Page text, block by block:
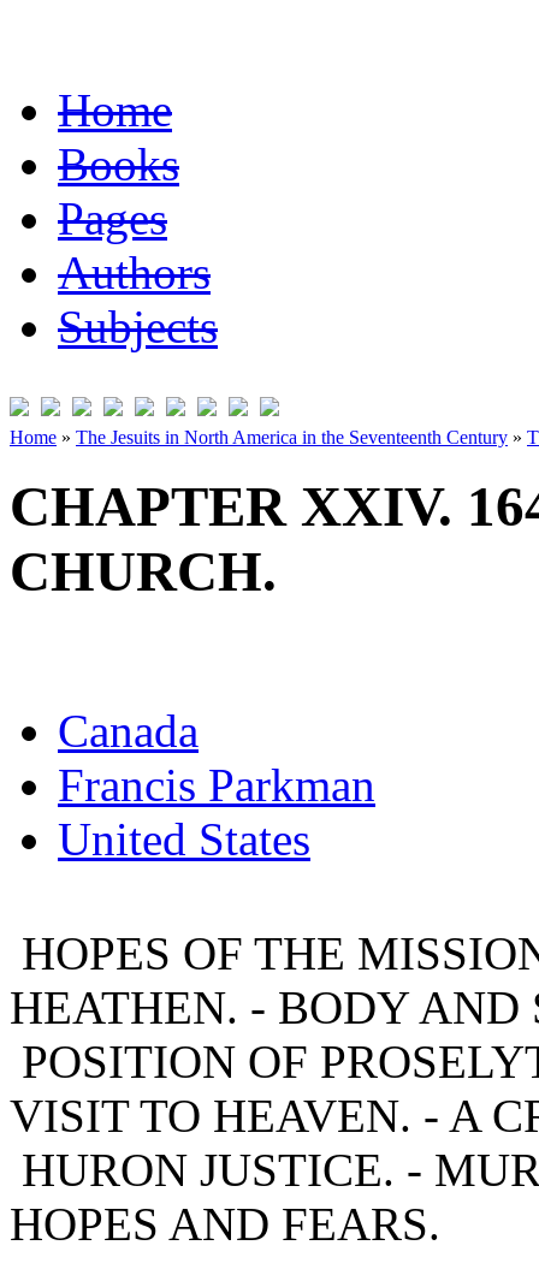
Home
Books
Pages
Authors
Subjects
Home » The Jesuits in North America in the Seventeenth Century »
CHAPTER XXIV.
CHURCH.
Canada
Francis Parkman
United States
HOPES OF THE
HEATHEN. - BODY AND
POSITION OF
VISIT TO HEAVEN. - A
HURON JUSTICE. -
HOPES AND FEARS.